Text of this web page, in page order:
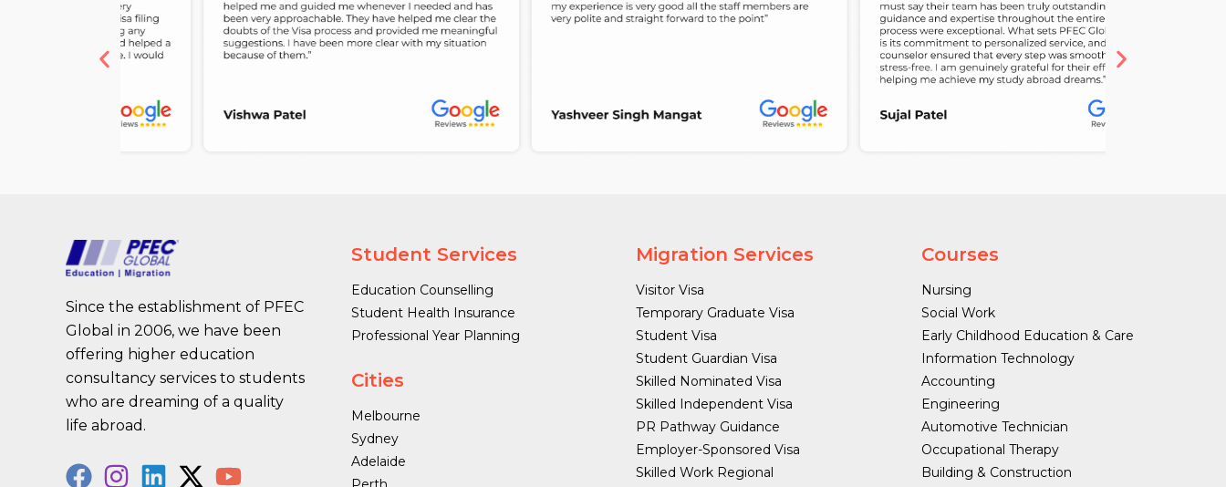
Since the establishment of PFEC
Global in 2006, we have been
offering higher education
consultancy services to students
who are dreaming of a quality
life abroad.
Student Services
Education Counselling
Student Health Insurance
Professional Year Planning
Cities
Melbourne
Sydney
Adelaide
Migration Services
Visitor Visa
Temporary Graduate Visa
Student Visa
Student Guardian Visa
Skilled Nominated Visa
Skilled Independent Visa
PR Pathway Guidance
Employer-Sponsored Visa
Skilled Work Regional
Courses
Nursing
Social Work
Early Childhood Education & Care
Information Technology
Accounting
Engineering
Automotive Technician
Occupational Therapy
Building & Construction